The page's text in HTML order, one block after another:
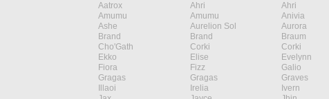
Aatrox Ahri Ahri
Amumu
Amumu Anivia
Ashe
Aurelion Sol Aurora
Brand
Brand Braum
Cho'Gath
Corki Corki
Ekko
Elise Evelynn
Fiora
Fizz Galio
Gragas
Gragas Graves
Illaoi
Irelia Ivern